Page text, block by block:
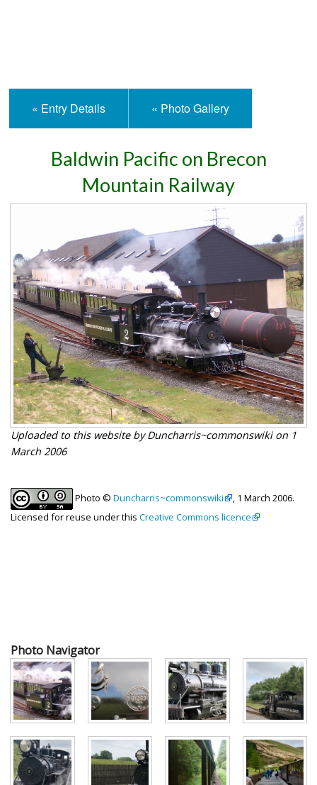
« Entry Details « Photo Gallery
Baldwin Pacific on Brecon
Mountain Railway
Uploaded to this website by Duncharris~commonswiki on 1
March 2006
Photo © Duncharris~commonswiki
, 1 March 2006.
Licensed for reuse under this Creative Commons licence
Photo Navigator